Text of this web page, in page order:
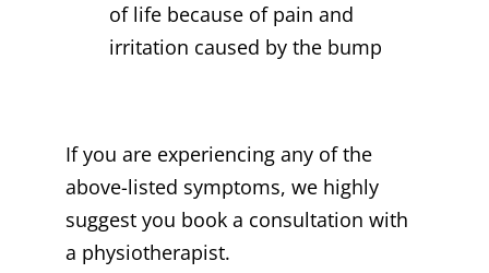
of life because of pain and
irritation caused by the bump
If you are experiencing any of the
above-listed symptoms, we highly
suggest you book a consultation with
a physiotherapist.